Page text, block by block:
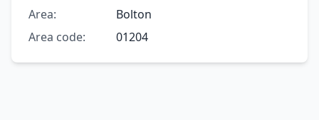
Area:
Bolton
Area code:
01204